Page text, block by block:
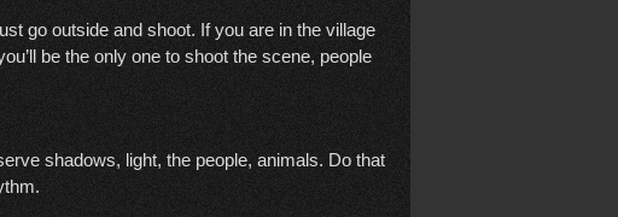
go outside and shoot. If you are in the village
be the only one to shoot the scene, people
shadows, light, the people, animals. Do that